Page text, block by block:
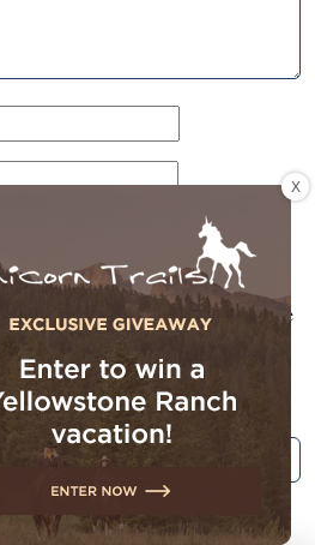
in this browser for the next time
X